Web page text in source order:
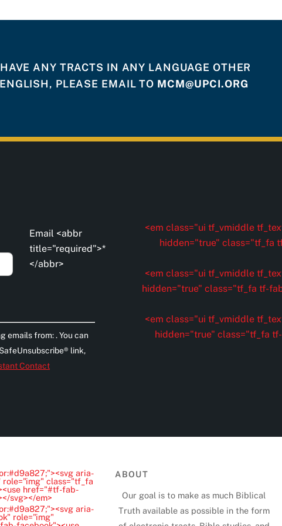
ANY TRACTS IN ANY LANGUAGE OTHER
PLEASE EMAIL TO MCM@UPCI.ORG
Email <abbr
title="required">*
</abbr>
emails from: . You can
link,
Contact
<em class="ui tf_vmiddle
hidden="true" class="tf_fa
<em class="ui tf_vmiddle
hidden="true" class="tf_fa tf-
<em class="ui tf_vmiddle
hidden="true" class="tf_fa
aria-
class="tf_fa
href="#tf-fab-
svg></em>
aria-
role="img"
ABOUT
Our goal is to make as much Biblical
Truth available as possible in the form